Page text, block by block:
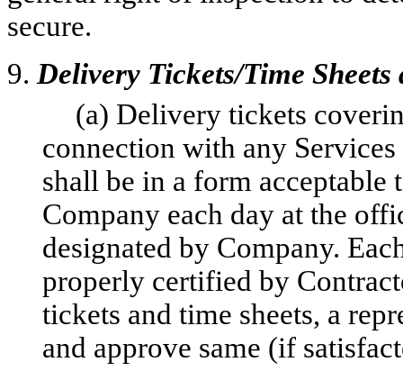
secure.
9. Delivery Tickets/Time
(a) Delivery tickets
connection with any
shall be in a form acceptable
Company each day at the
designated by Company.
properly certified by
tickets and time sheets, a
and approve same (if